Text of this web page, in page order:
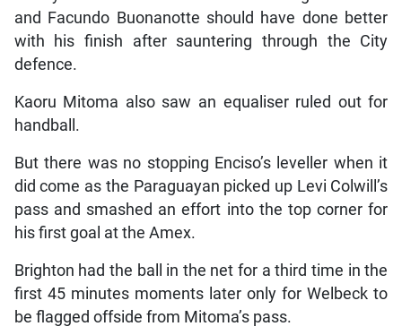
and Facundo Buonanotte should have done better
with his finish after sauntering through the City
defence.
Kaoru Mitoma also saw an equaliser ruled out for
handball.
But there was no stopping Enciso’s leveller when it
did come as the Paraguayan picked up Levi Colwill’s
pass and smashed an effort into the top corner for
his first goal at the Amex.
Brighton had the ball in the net for a third time in the
first 45 minutes moments later only for Welbeck to
be flagged offside from Mitoma’s pass.